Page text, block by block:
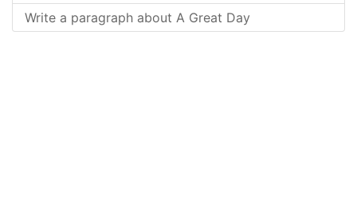
Write a paragraph about A Great Day